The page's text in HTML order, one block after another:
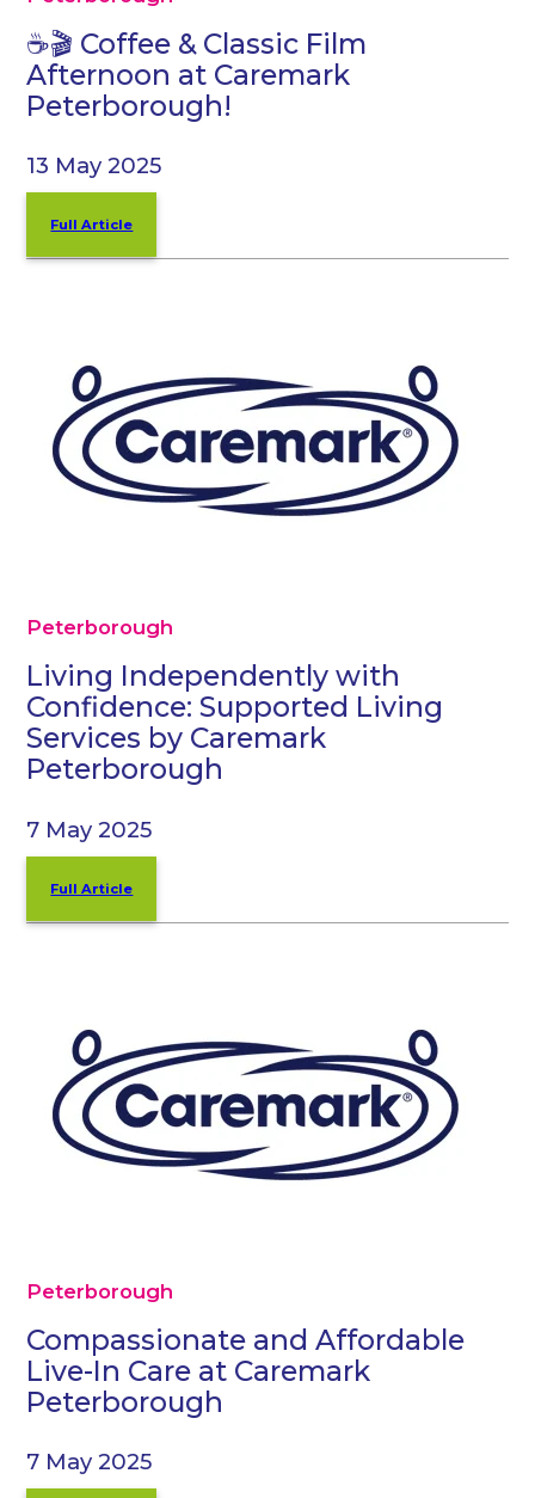
☕🎬 Coffee & Classic Film
Afternoon at Caremark
Peterborough!
13 May 2025
Full Article
Peterborough
Living Independently with
Confidence: Supported Living
Services by Caremark
Peterborough
7 May 2025
Full Article
Peterborough
Compassionate and Affordable
Live-In Care at Caremark
Peterborough
7 May 2025